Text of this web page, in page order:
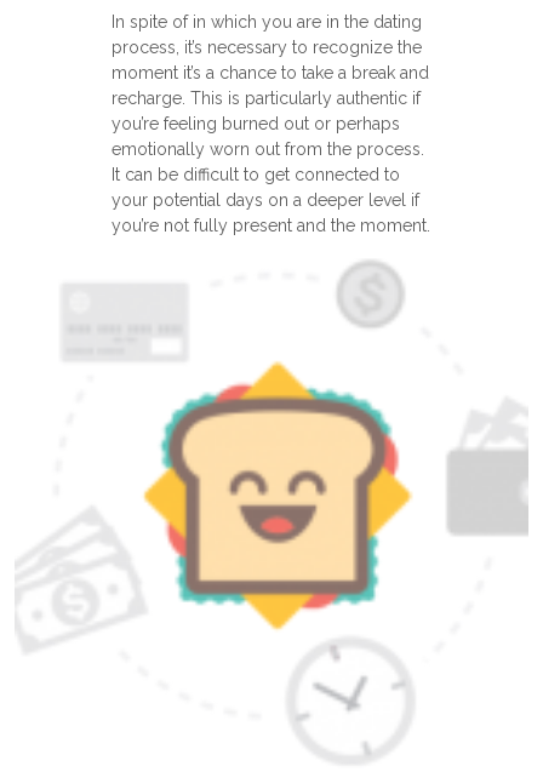
In spite of in which you are in the dating
process, it’s necessary to recognize the
moment it’s a chance to take a break and
recharge. This is particularly authentic if
you’re feeling burned out or perhaps
emotionally worn out from the process.
It can be difficult to get connected to
your potential days on a deeper level if
you’re not fully present and the moment.